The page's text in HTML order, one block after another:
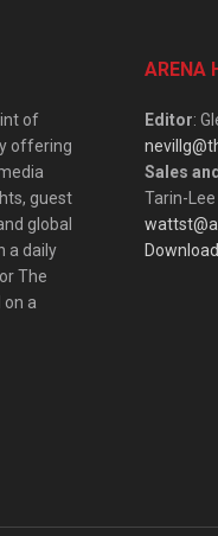
of
offering
guest
global
a daily
The
on a
ARENA
Editor:
Sales
Tarin-